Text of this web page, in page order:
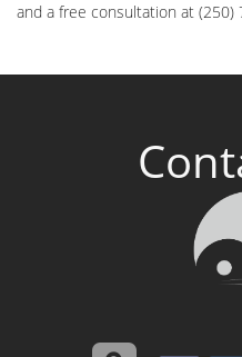
and a free consultation at (250)